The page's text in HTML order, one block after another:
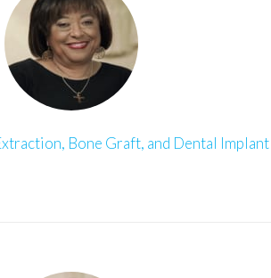
Bone Graft, and Dental Implant